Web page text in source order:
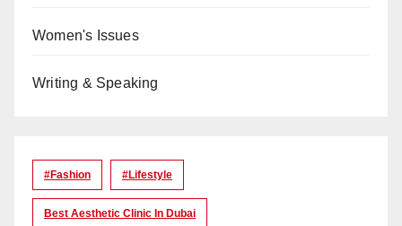
Women's Issues
Writing & Speaking
#Fashion #lifestyle
Best Aesthetic Clinic In Dubai